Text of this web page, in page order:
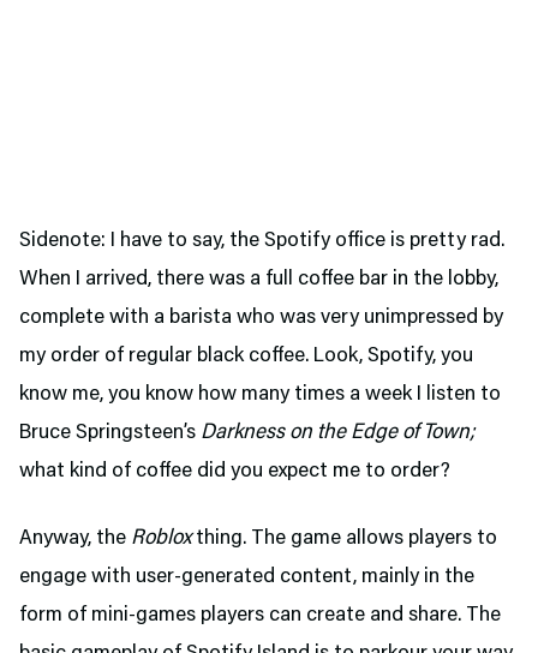
Sidenote: I have to say, the Spotify office is pretty rad.
When I arrived, there was a full coffee bar in the lobby,
complete with a barista who was very unimpressed by
my order of regular black coffee. Look, Spotify, you
know me, you know how many times a week I listen to
Bruce Springsteen’s Darkness on the Edge of Town;
what kind of coffee did you expect me to order?
Anyway, the Robloxthing. The game allows players to
engage with user-generated content, mainly in the
form of mini-games players can create and share. The